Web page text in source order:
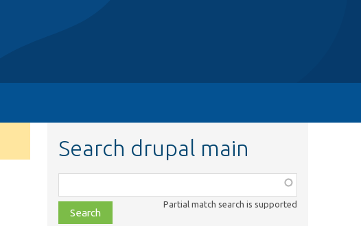
Search drupal main
class,
file,
Partial match search is supported